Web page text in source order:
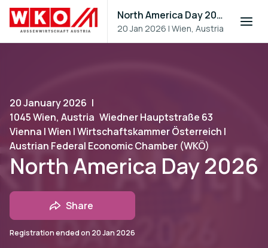
North America Day 2026
20 Jan 2026 |Wien, Austria
North America Day 2026
20 January 2026 |
1045 Wien, Austria Wiedner Hauptstraße 63
Vienna | Wien | Wirtschaftskammer Österreich |
Austrian Federal Economic Chamber (WKÖ)
Share
Registration ended on 20 Jan 2026